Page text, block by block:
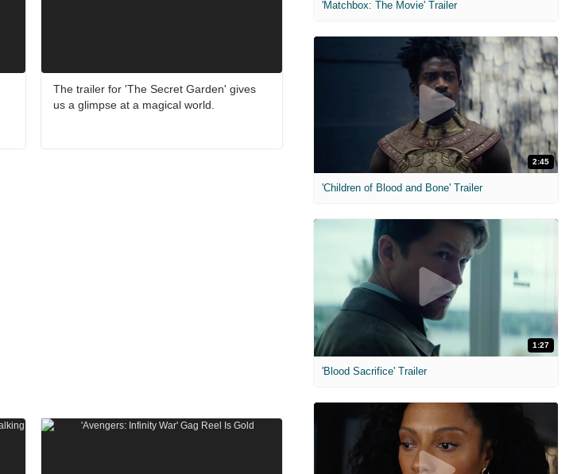
The trailer for 'The Secret Garden' gives
us a glimpse at a magical world.
'Matchbox: The Movie' Trailer
2:45
'Children of Blood and Bone' Trailer
1:27
'Blood Sacrifice' Trailer